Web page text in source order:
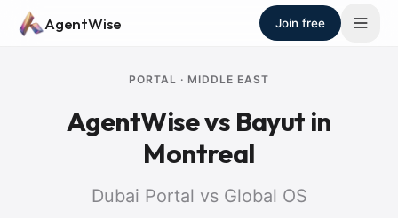
Skip to main content
AgentWise Join free
PORTAL · MIDDLE EAST
AgentWise vs Bayut in
Montreal
Dubai Portal vs Global OS